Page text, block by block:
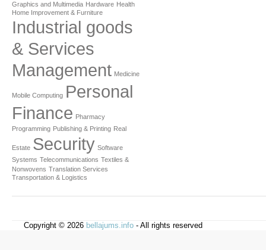
Graphics and Multimedia Hardware Health
Home Improvement & Furniture
Industrial goods
& Services
Management Medicine
Mobile Computing Personal
Finance Pharmacy
Programming Publishing & Printing Real
Estate Security Software
Systems Telecommunications Textiles &
Nonwovens Translation Services
Transportation & Logistics
Copyright © 2026 bellajums.info - All rights reserved